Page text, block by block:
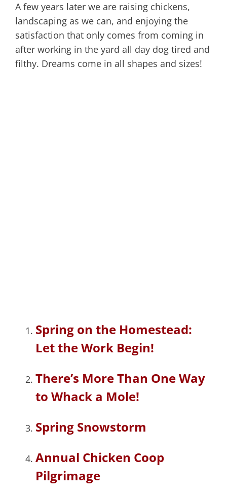
A few years later we are raising chickens,
landscaping as we can, and enjoying the
satisfaction that only comes from coming in
after working in the yard all day dog tired and
filthy. Dreams come in all shapes and sizes!
Spring on the Homestead:
Let the Work Begin!
There’s More Than One Way
to Whack a Mole!
Spring Snowstorm
Annual Chicken Coop
Pilgrimage